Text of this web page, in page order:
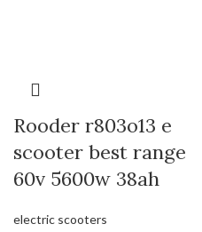
Rooder r803o13 e
scooter best range
60v 5600w 38ah
electric scooters